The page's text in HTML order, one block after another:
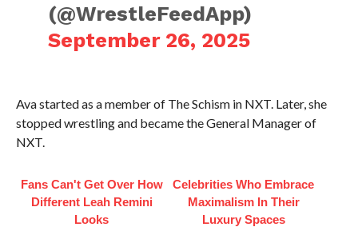
(@WrestleFeedApp)
September 26, 2025
Ava started as a member of The Schism in NXT. Later, she
stopped wrestling and became the General Manager of
NXT.
Fans Can't Get Over How
Different Leah Remini
Looks
Celebrities Who Embrace
Maximalism In Their
Luxury Spaces